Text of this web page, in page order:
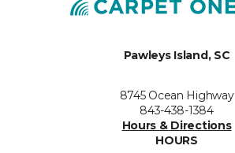
Pawleys Island, SC
8745 Ocean Highway
843-438-1384
Hours & Directions
HOURS